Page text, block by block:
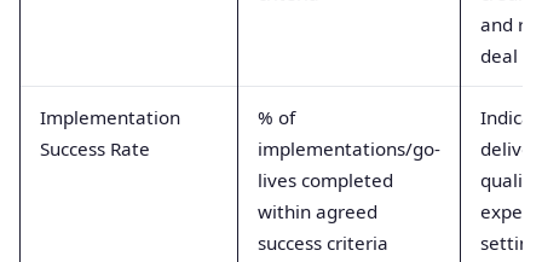
and
deal
Implementation
Success Rate
% of
implementations/go-
lives completed
within agreed
success criteria
setting